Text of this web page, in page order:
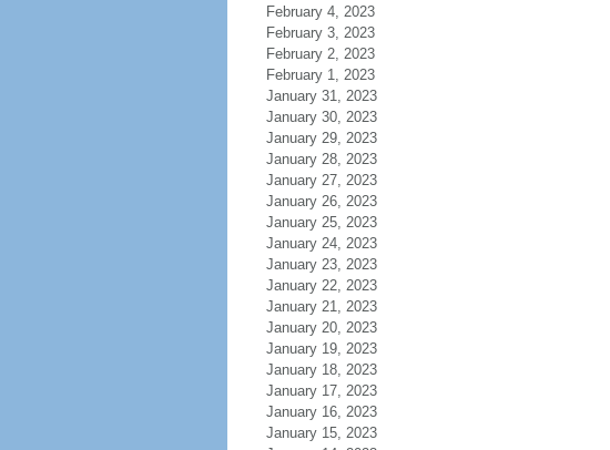
February 4, 2023
February 3, 2023
February 2, 2023
February 1, 2023
January 31, 2023
January 30, 2023
January 29, 2023
January 28, 2023
January 27, 2023
January 26, 2023
January 25, 2023
January 24, 2023
January 23, 2023
January 22, 2023
January 21, 2023
January 20, 2023
January 19, 2023
January 18, 2023
January 17, 2023
January 16, 2023
January 15, 2023